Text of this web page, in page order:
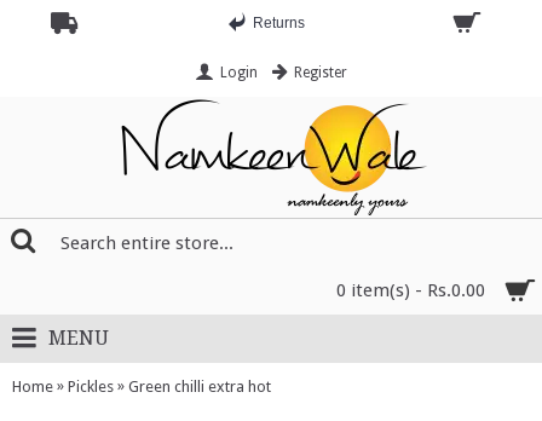
Returns
Login Register
0 item(s) - Rs.0.00
MENU
Home » Pickles » Green chilli extra hot